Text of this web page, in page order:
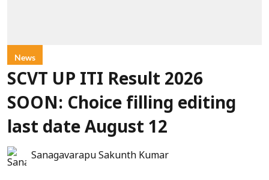
News
SCVT UP ITI Result 2026
SOON: Choice filling editing
last date August 12
Sanagavarapu Sakunth Kumar